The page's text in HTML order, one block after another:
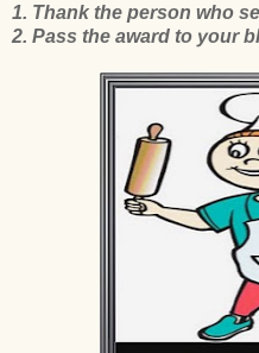
1. Thank the person who
2. Pass the award to your